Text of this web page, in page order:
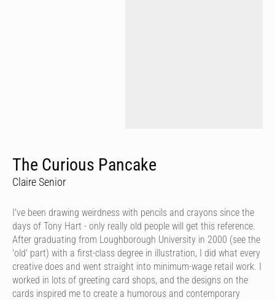
The Curious Pancake
Claire Senior
I've been drawing weirdness with pencils and crayons since the
days of Tony Hart - only really old people will get this reference.
After graduating from Loughborough University in 2000 (see the
'old' part) with a first-class degree in illustration, I did what every
creative does and went straight into minimum-wage retail work. I
worked in lots of greeting card shops, and the designs on the
cards inspired me to create a humorous and contemporary